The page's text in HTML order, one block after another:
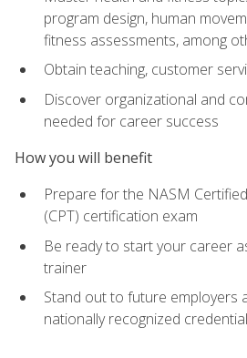
program design, human
fitness assessments, among
Obtain teaching, customer
Discover organizational and
needed for career success
How you will benefit
Prepare for the NASM
(CPT) certification exam
Be ready to start your career
trainer
Stand out to future employers
nationally recognized credential